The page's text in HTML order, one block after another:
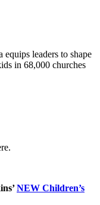
leaders to shape
in 68,000 churches
NEW Children’s